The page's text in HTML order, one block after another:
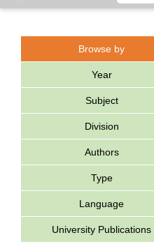
Browse by
Year
Subject
Division
Authors
Type
Language
University Publications